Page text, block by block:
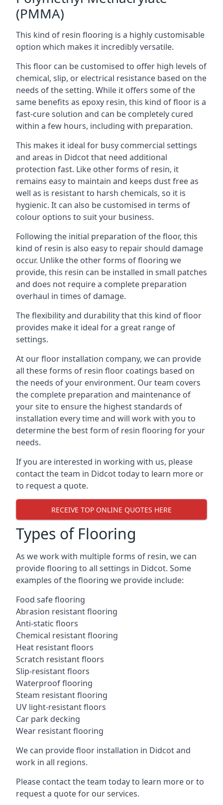
(PMMA)
This kind of resin flooring is a highly customisable
option which makes it incredibly versatile.
This floor can be customised to offer high levels of
chemical, slip, or electrical resistance based on the
needs of the setting. While it offers some of the
same benefits as epoxy resin, this kind of floor is a
fast-cure solution and can be completely cured
within a few hours, including with preparation.
This makes it ideal for busy commercial settings
and areas in Didcot that need additional
protection fast. Like other forms of resin, it
remains easy to maintain and keeps dust free as
well as is resistant to harsh chemicals, so it is
hygienic. It can also be customised in terms of
colour options to suit your business.
Following the initial preparation of the floor, this
kind of resin is also easy to repair should damage
occur. Unlike the other forms of flooring we
provide, this resin can be installed in small patches
and does not require a complete preparation
overhaul in times of damage.
The flexibility and durability that this kind of floor
provides make it ideal for a great range of
settings.
At our floor installation company, we can provide
all these forms of resin floor coatings based on
the needs of your environment. Our team covers
the complete preparation and maintenance of
your site to ensure the highest standards of
installation every time and will work with you to
determine the best form of resin flooring for your
needs.
If you are interested in working with us, please
contact the team in Didcot today to learn more or
to request a quote.
RECEIVE TOP ONLINE QUOTES HERE
Types of Flooring
As we work with multiple forms of resin, we can
provide flooring to all settings in Didcot. Some
examples of the flooring we provide include:
Food safe flooring
Abrasion resistant flooring
Anti-static floors
Chemical resistant flooring
Heat resistant floors
Scratch resistant floors
Slip-resistant floors
Waterproof flooring
Steam resistant flooring
UV light-resistant floors
Car park decking
Wear resistant flooring
We can provide floor installation in Didcot and
work in all regions.
Please contact the team today to learn more or to
request a quote for our services.